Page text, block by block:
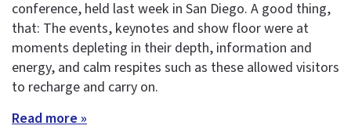
conference, held last week in San Diego. A good thing,
that: The events, keynotes and show floor were at
moments depleting in their depth, information and
energy, and calm respites such as these allowed visitors
to recharge and carry on.
Read more »